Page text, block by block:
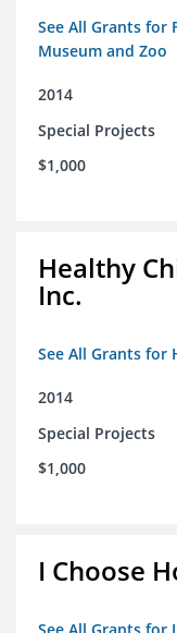
See All Grants for
Museum and Zoo
2014
Special Projects
$1,000
Healthy
Inc.
See All Grants for
2014
Special Projects
$1,000
I Choose